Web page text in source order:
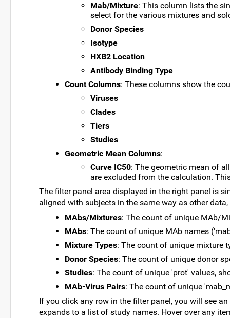
Mab/Mixture: This column lists the
select for the various mixtures and
Donor Species
Isotype
HXB2 Location
Antibody Binding Type
Count Columns: These columns show the
Viruses
Clades
Tiers
Studies
Geometric Mean Columns:
Curve IC50: The geometric mean of
are excluded from the calculation.
The filter panel area displayed in the right panel is
aligned with subjects in the same way as other
MAbs/Mixtures: The count of unique MAb/
MAbs: The count of unique MAb names
Mixture Types: The count of unique mixture
Donor Species: The count of unique donor
Studies: The count of unique 'prot' values,
MAb-Virus Pairs: The count of unique
If you click any row in the filter panel, you will see
expands to a list of study names. Hover over any